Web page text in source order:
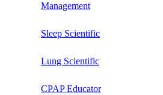
Management
Sleep Scientific
Lung Scientific
CPAP Educator